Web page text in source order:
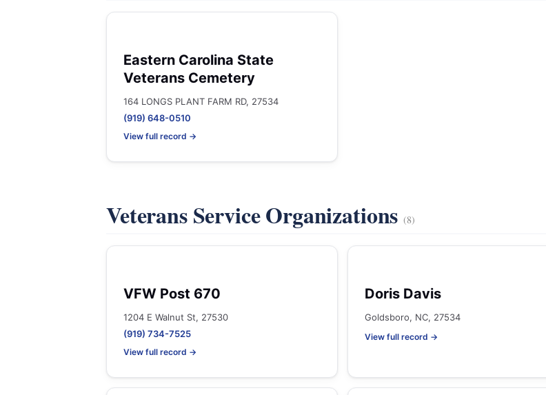
Eastern Carolina State
Veterans Cemetery
164 LONGS PLANT FARM RD, 27534
(919) 648-0510
View full record →
Veterans Service Organizations(8)
VFW Post 670
1204 E Walnut St, 27530
(919) 734-7525
View full record →
Doris Davis
Goldsboro, NC, 27534
View full record →